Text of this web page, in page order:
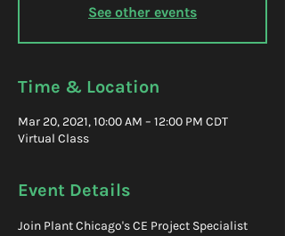
See other events
Time & Location
Mar 20, 2021, 10:00 AM – 12:00 PM CDT
Virtual Class
Event Details
Join Plant Chicago's CE Project Specialist